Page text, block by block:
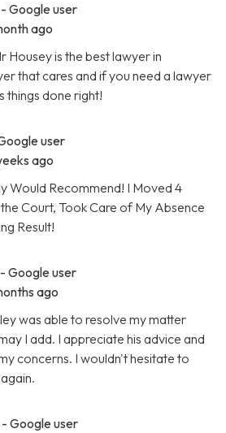
- Google user
ago
Housey is the best lawyer in
that cares and if you need a lawyer
things done right!
user
ago
Would Recommend! I Moved 4
Court, Took Care of My Absence
Result!
- Google user
ago
was able to resolve my matter
I add. I appreciate his advice and
concerns. I wouldn't hesitate to
- Google user